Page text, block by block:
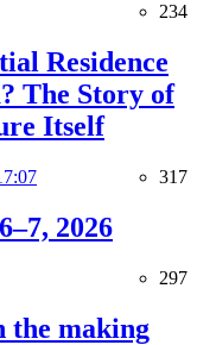
234
Residence
The Story of
Itself
317
2026
297
the making